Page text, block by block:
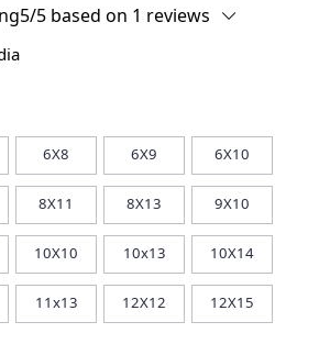
5 based on 1 reviews
6X8 6X9 6X10
8X11 8X13 9X10
10X10 10x13 10X14
11x13 12X12 12X15